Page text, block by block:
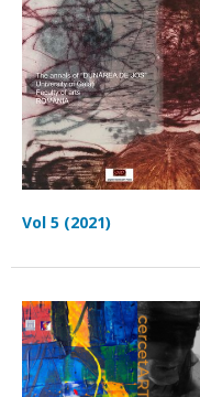
Vol 5 (2021)